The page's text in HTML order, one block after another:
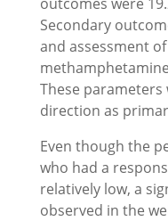
Secondary
and assessment
These parameters
direction as
Even though the
who had a
relatively low, a
observed in the